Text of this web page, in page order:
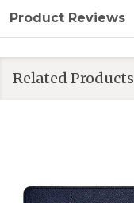
Product Reviews
Related Products